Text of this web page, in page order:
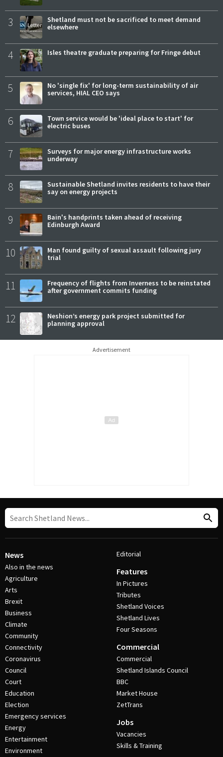
3
Shetland must not be sacrificed to meet demand
elsewhere
4 Isles theatre graduate preparing for Fringe debut
5
No 'single fix' for long-term sustainability of air
services, HIAL CEO says
6
Town service would be 'ideal place to start' for
electric buses
7
Surveys for major energy infrastructure works
underway
8
Sustainable Shetland invites residents to have their
say on energy projects
9
Bain's handprints taken ahead of receiving
Edinburgh Award
10
Man found guilty of sexual assault following jury
trial
11
Frequency of flights from Inverness to be reinstated
after government commits funding
12
Neshion’s energy park project submitted for
planning approval
Advertisement
News
Also in the news
Agriculture
Arts
Brexit
Business
Climate
Community
Connectivity
Coronavirus
Council
Court
Education
Election
Emergency services
Energy
Entertainment
Environment
Editorial
Features
In Pictures
Tributes
Shetland Voices
Shetland Lives
Four Seasons
Commercial
Commercial
Shetland Islands Council
BBC
Market House
ZetTrans
Jobs
Vacancies
Skills & Training